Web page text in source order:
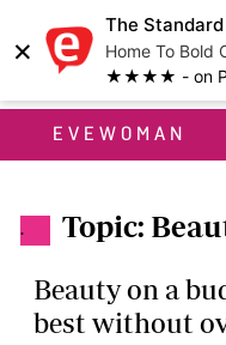
×
The
Home To Bold
★★★★ - on
EVEWOMAN
. Topic:
Beauty on a
best without